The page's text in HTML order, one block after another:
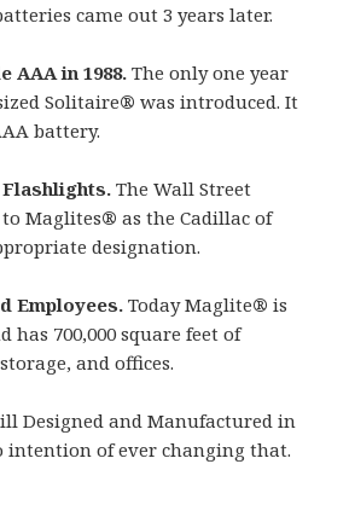
came out 3 years later.
AAA in 1988.The only one year
Solitaire® was introduced. It
battery.
Flashlights.The Wall Street
Maglites® as the Cadillac of
designation.
Employees.Today Maglite® is
has 700,000 square feet of
and offices.
Designed and Manufactured in
intention of ever changing that.